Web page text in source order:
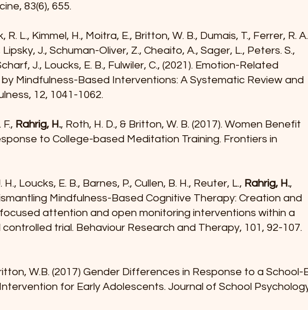
83(6), 655.
R. L., Kimmel, H., Moitra, E., Britton, W. B., Dumais, T., Ferrer, R.
Lipsky, J., Schuman-Oliver, Z., Cheaito, A., Sager, L., Peters. S.,
J., Loucks, E. B., Fulwiler, C., (2021). Emotion-Related
Mindfulness-Based Interventions: A Systematic Review and
12, 1041-1062.
Rahrig, H., Roth, H. D., & Britton, W. B. (2017). Women Benefit
to College-based Meditation Training. Frontiers in
Loucks, E. B., Barnes, P., Cullen, B. H., Reuter, L., Rahrig, H.,
Mindfulness-Based Cognitive Therapy: Creation and
attention and open monitoring interventions within a
trial. Behaviour Research and Therapy, 101, 92-107.
W.B. (2017) Gender Differences in Response to a
for Early Adolescents. Journal of School